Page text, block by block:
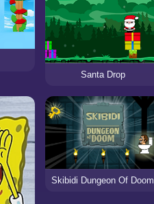
Santa Drop
Skibidi Dungeon Of Doom